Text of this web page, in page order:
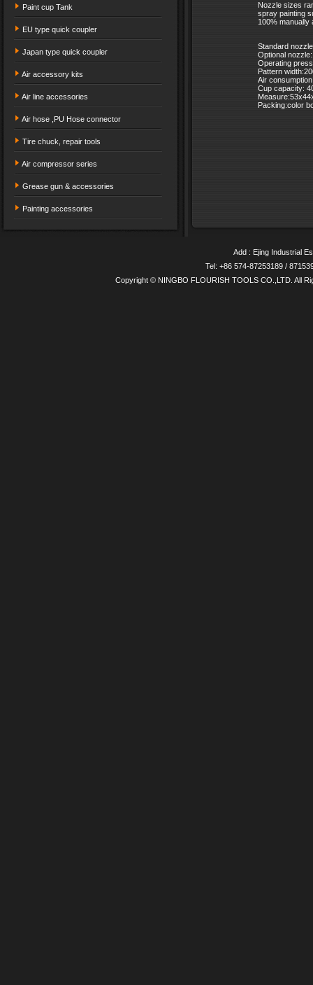
Paint cup Tank
EU type quick coupler
Japan type quick coupler
Air accessory kits
Air line accessories
Air hose ,PU Hose connector
Tire chuck, repair tools
Air compressor series
Grease gun & accessories
Painting accessories
Nozzle sizes
spray painting
100%
Standard
Optional
Operating
Pattern
Air
Cup capacity:
Packing:color
Add : Ejing Industrial
Tel: +86 574-87253189 /
Copyright © NINGBO FLOURISH TOOLS CO.,LTD. All